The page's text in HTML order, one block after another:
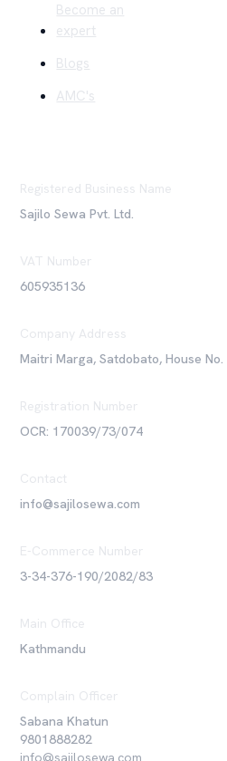
Become an
expert
Blogs
AMC's
Registered Business Name
Sajilo Sewa Pvt. Ltd.
VAT Number
605935136
Company Address
Maitri Marga, Satdobato, House
Registration Number
OCR: 170039/73/074
Contact
info@sajilosewa.com
E-Commerce Number
3-34-376-190/2082/83
Main Office
Kathmandu
Complain Officer
Sabana Khatun
9801888282
info@sajilosewa.com